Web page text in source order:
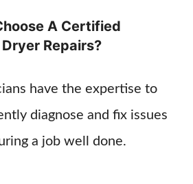
A Certified
Repairs?
have the expertise to
diagnose and fix issues
a job well done.